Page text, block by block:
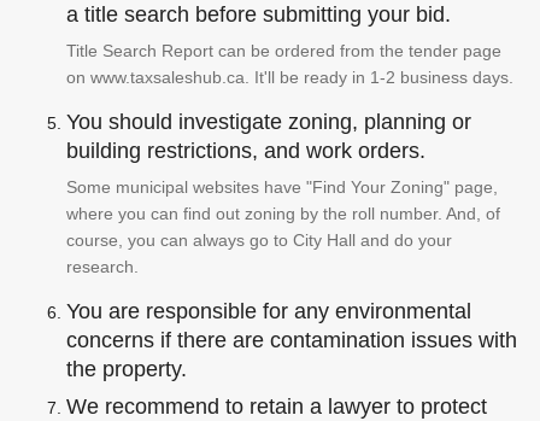
a title search before submitting your bid.
Title Search Report can be ordered from the tender page
on www.taxsaleshub.ca. It'll be ready in 1-2 business days.
You should investigate zoning, planning or
building restrictions, and work orders.
Some municipal websites have "Find Your Zoning" page,
where you can find out zoning by the roll number. And, of
course, you can always go to City Hall and do your
research.
You are responsible for any environmental
concerns if there are contamination issues with
the property.
We recommend to retain a lawyer to protect